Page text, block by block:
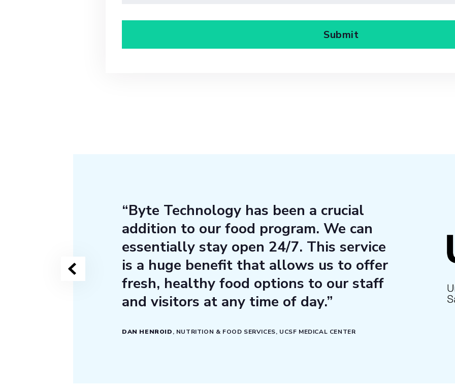
“Byte Technology has been a crucial
addition to our food program. We can
essentially stay open 24/7. This service
is a huge benefit that allows us to offer
fresh, healthy food options to our staff
and visitors at any time of day.”
DAN HENROID, NUTRITION & FOOD SERVICES, UCSF MEDICAL CENTER